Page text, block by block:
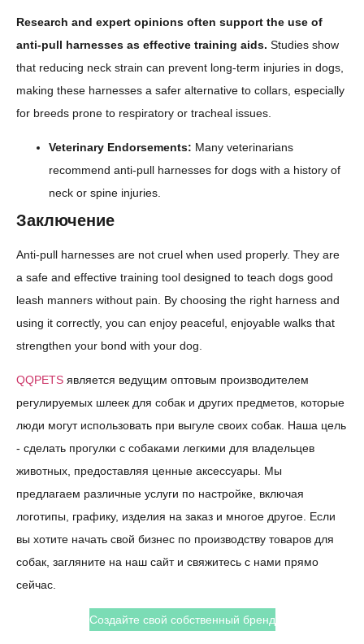
Research and expert opinions often support the use of
anti-pull harnesses as effective training aids. Studies show
that reducing neck strain can prevent long-term injuries in dogs,
making these harnesses a safer alternative to collars, especially
for breeds prone to respiratory or tracheal issues.
Veterinary Endorsements: Many veterinarians
recommend anti-pull harnesses for dogs with a history of
neck or spine injuries.
Заключение
Anti-pull harnesses are not cruel when used properly. They are
a safe and effective training tool designed to teach dogs good
leash manners without pain. By choosing the right harness and
using it correctly, you can enjoy peaceful, enjoyable walks that
strengthen your bond with your dog.
QQPETS является ведущим оптовым производителем
регулируемых шлеек для собак и других предметов, которые
люди могут использовать при выгуле своих собак. Наша цель
- сделать прогулки с собаками легкими для владельцев
животных, предоставляя ценные аксессуары. Мы
предлагаем различные услуги по настройке, включая
логотипы, графику, изделия на заказ и многое другое. Если
вы хотите начать свой бизнес по производству товаров для
собак, загляните на наш сайт и свяжитесь с нами прямо
сейчас.
Создайте свой собственный бренд